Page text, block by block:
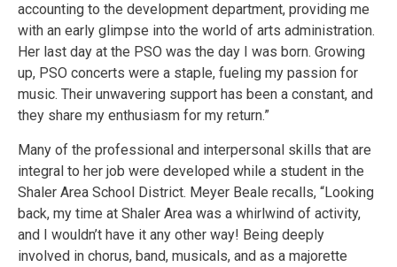
accounting to the development department, providing me
with an early glimpse into the world of arts administration.
Her last day at the PSO was the day I was born. Growing
up, PSO concerts were a staple, fueling my passion for
music. Their unwavering support has been a constant, and
they share my enthusiasm for my return.”
Many of the professional and interpersonal skills that are
integral to her job were developed while a student in the
Shaler Area School District. Meyer Beale recalls, “Looking
back, my time at Shaler Area was a whirlwind of activity,
and I wouldn’t have it any other way! Being deeply
involved in chorus, band, musicals, and as a majorette